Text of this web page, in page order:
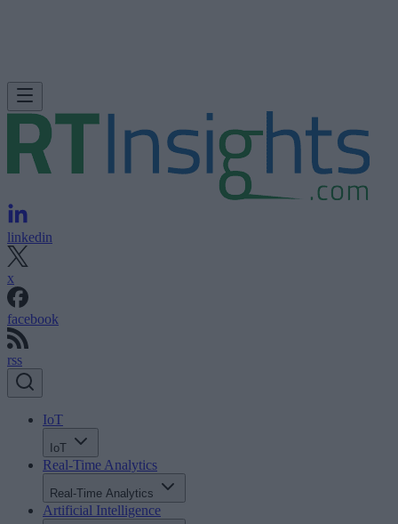
linkedin
x
facebook
rss
IoT
IoT
Real-Time Analytics
Real-Time Analytics
Artificial Intelligence